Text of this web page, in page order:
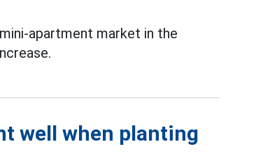
apartment market in the
well when planting